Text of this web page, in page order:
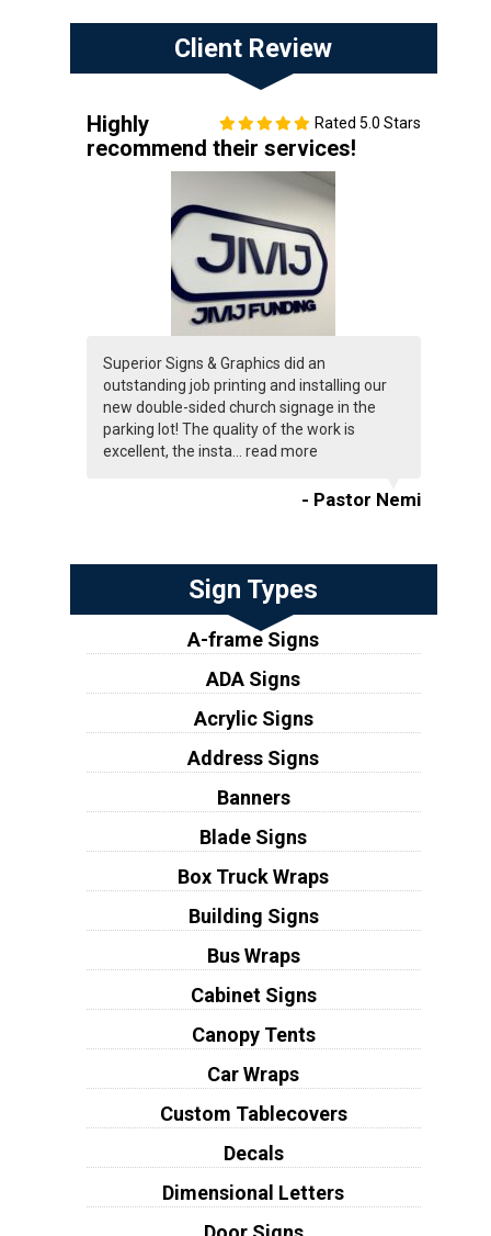
Client Review
Rated 5.0 Stars
Highly
recommend their services!
Superior Signs & Graphics did an
outstanding job printing and installing our
new double-sided church signage in the
parking lot! The quality of the work is
excellent, the insta... read more
- Pastor Nemi
Sign Types
A-frame Signs
ADA Signs
Acrylic Signs
Address Signs
Banners
Blade Signs
Box Truck Wraps
Building Signs
Bus Wraps
Cabinet Signs
Canopy Tents
Car Wraps
Custom Tablecovers
Decals
Dimensional Letters